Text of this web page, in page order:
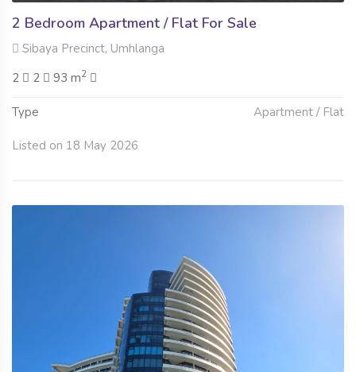
2 Bedroom Apartment / Flat For Sale
Sibaya Precinct, Umhlanga
2
2 93 m2
Type Apartment / Flat
Listed on 18 May 2026